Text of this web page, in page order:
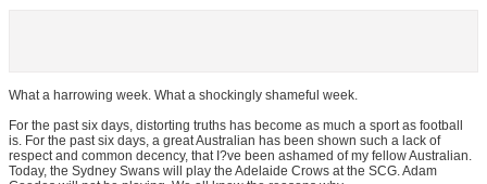
What a harrowing week. What a shockingly shameful week.
For the past six days, distorting truths has become as much a sport as football
is. For the past six days, a great Australian has been shown such a lack of
respect and common decency, that I?ve been ashamed of my fellow Australian.
Today, the Sydney Swans will play the Adelaide Crows at the SCG. Adam